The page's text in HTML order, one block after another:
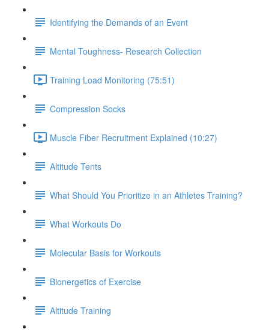
Identifying the Demands of an Event
Mental Toughness- Research Collection
Training Load Monitoring (75:51)
Compression Socks
Muscle Fiber Recruitment Explained (10:27)
Altitude Tents
What Should You Prioritize in an Athletes Training?
What Workouts Do
Molecular Basis for Workouts
Bionergetics of Exercise
Altitude Training